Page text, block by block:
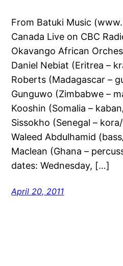
From Batuki Music
Canada Live on CBC
Okavango African
Daniel Nebiat (Eritrea –
Roberts (Madagascar –
Gunguwo (Zimbabwe –
Kooshin (Somalia –
Sissokho (Senegal –
Waleed Abdulhamid
Maclean (Ghana –
dates: Wednesday, […]
April 20, 2011